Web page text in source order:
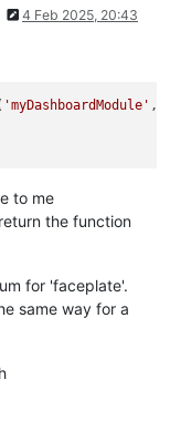
4 Feb 2025, 20:43
'myDashboardModule' ,
to me
the function
for 'faceplate'.
same way for a